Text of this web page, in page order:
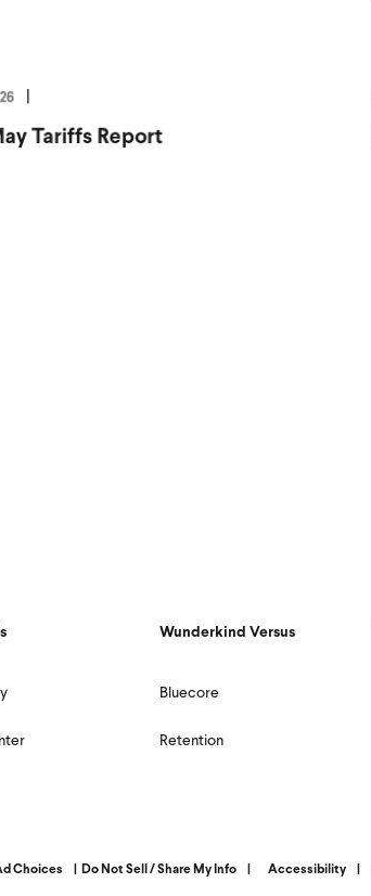
Tariffs Report
Wunderkind Versus
Bluecore
Retention
Choices Do Not Sell / Share My Info Accessibility